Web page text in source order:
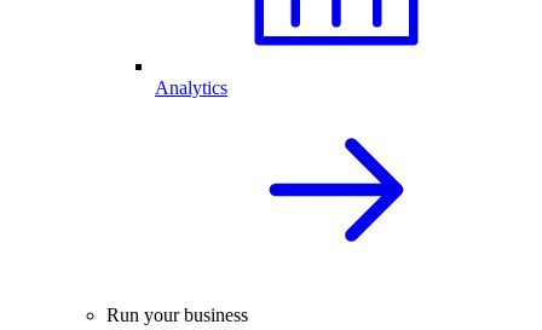
Analytics
Run your business